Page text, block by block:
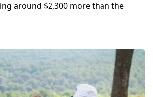
around $2,300 more than the